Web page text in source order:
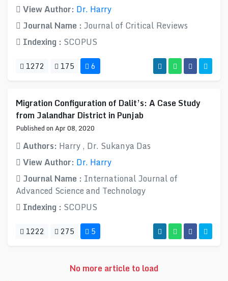
View Author: Dr. Harry
Journal Name : Journal of Critical Reviews
Indexing : SCOPUS
1272 175 6
Migration Configuration of Dalit’s: A Case Study
from Jalandhar District in Punjab
Published on Apr 08, 2020
Authors: Harry , Dr. Sukanya Das
View Author: Dr. Harry
Journal Name : International Journal of
Advanced Science and Technology
Indexing : SCOPUS
1222 275 5
No more article to load